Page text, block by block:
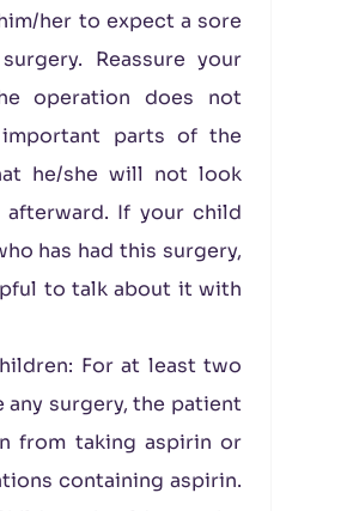
her to expect a sore
Reassure your
operation does not
important parts of the
he/she will not look
afterward. If your child
has had this surgery,
to talk about it with
For at least two
any surgery, the patient
from taking aspirin or
containing aspirin.